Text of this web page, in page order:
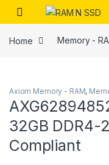
Skip to navigation
Skip to content
Open
Home Memory -
Axiom Memory - RAM,
32GB DDR4-
Compliant